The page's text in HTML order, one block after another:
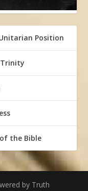
Position
Trinity
the Bible
by Truth